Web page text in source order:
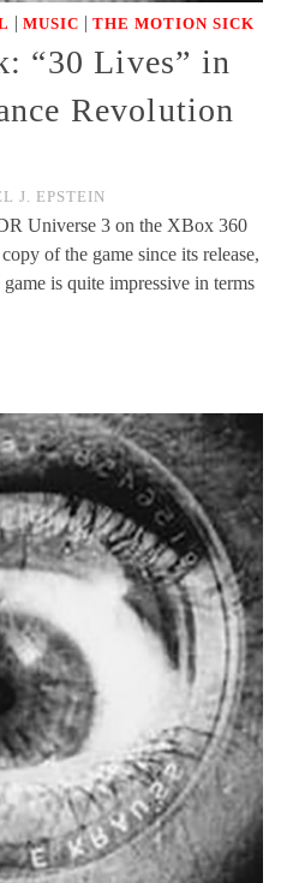
| MUSIC | THE MOTION SICK
“30 Lives” in
Revolution
J. EPSTEIN
Universe 3 on the XBox 360
of the game since its release,
is quite impressive in terms